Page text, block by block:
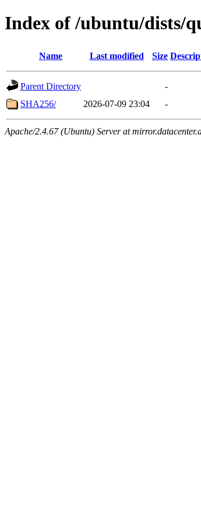
Index of /ubuntu/dists/
Name Last modified Size
Parent Directory
-
SHA256/
2026-07-09 23:04 -
Apache/2.4.67 (Ubuntu) Server at